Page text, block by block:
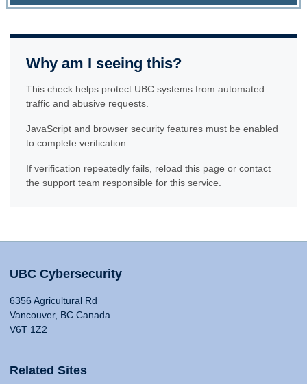
Why am I seeing this?
This check helps protect UBC systems from automated
traffic and abusive requests.
JavaScript and browser security features must be enabled
to complete verification.
If verification repeatedly fails, reload this page or contact
the support team responsible for this service.
UBC Cybersecurity
6356 Agricultural Rd
Vancouver, BC Canada
V6T 1Z2
Related Sites